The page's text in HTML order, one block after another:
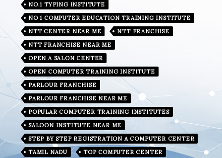
NO.1 TYPING INSTITUTE
NO 1 COMPUTER EDUCATION TRAINING INSTITUTE
NTT CENTER NEAR ME
NTT FRANCHISE
NTT FRANCHISE NEAR ME
OPEN A SALON CENTER
OPEN COMPUTER TRAINING INSTITUTE
PARLOUR FRANCHISE
PARLOUR FRANCHISE NEAR ME
POPULAR COMPUTER TRAINING INSTITUTES
SALOON INSTITUTE NEAR ME
STEP BY STEP REGISTRATION A COMPUTER CENTER
TAMIL NADU
TOP COMPUTER CENTER